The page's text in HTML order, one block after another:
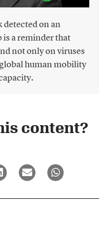
on an
a reminder that
not only on viruses
human mobility
content?